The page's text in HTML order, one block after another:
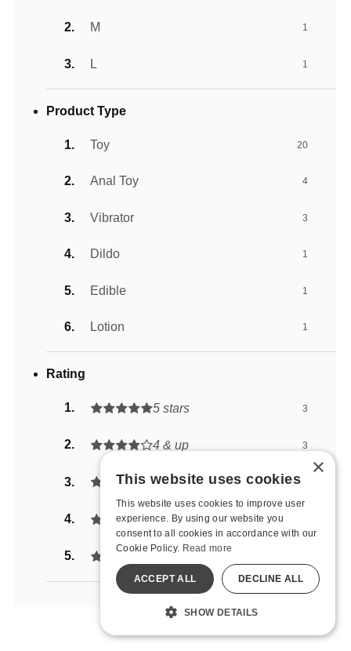
M 1
L 1
Product Type
Toy 20
Anal Toy 4
Vibrator 3
Dildo 1
Edible 1
Lotion 1
Rating
5 stars 3
4 & up 3
3 & up
2 & up
1 & up
×
This website uses cookies
This website uses cookies to improve user
experience. By using our website you
consent to all cookies in accordance with our
Cookie Policy. Read more
ACCEPT ALL DECLINE ALL
SHOW DETAILS